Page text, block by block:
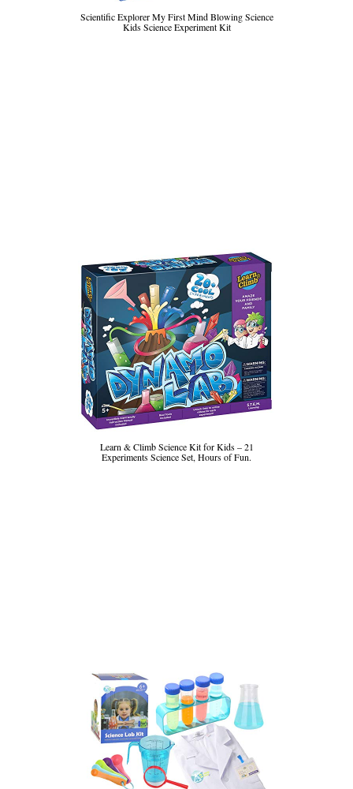
Scientific Explorer My First Mind Blowing Science
Kids Science Experiment Kit
Learn & Climb Science Kit for Kids – 21
Experiments Science Set, Hours of Fun.